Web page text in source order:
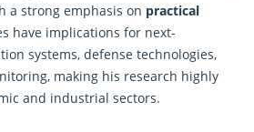
a strong emphasis on practical
have implications for next-
systems, defense technologies,
making his research highly
and industrial sectors.